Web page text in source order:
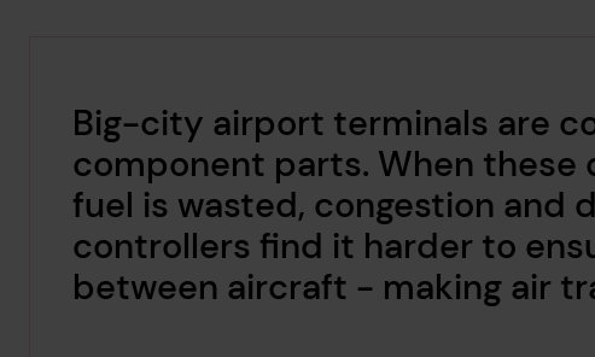
Big-city airport terminals are
component parts. When these
fuel is wasted, congestion and
controllers find it harder to
between aircraft - making air